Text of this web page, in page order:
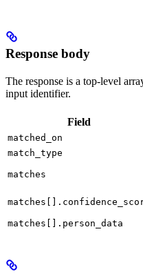
Response body
The response is a top-level
input identifier.
Field
matched_on
match_type
matches
matches[].person_data